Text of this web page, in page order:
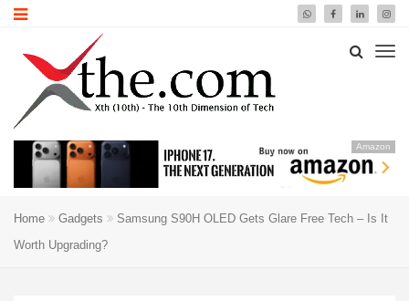
Amazon
Home Gadgets
Samsung S90H OLED Gets Glare Free Tech – Is It
Worth Upgrading?